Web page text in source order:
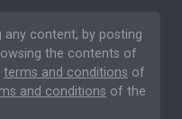
any content, by posting
the contents of
terms and conditions of
and conditions of the